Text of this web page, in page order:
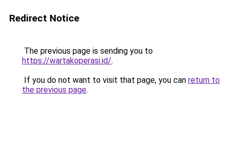
Redirect Notice
The previous page is sending you to
https://wartakoperasi.id/.
If you do not want to visit that page, you can return to
the previous page.